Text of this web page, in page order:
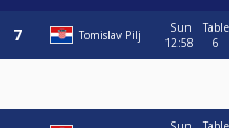
Tomislav Pilj
Sun
12:58
Table
6